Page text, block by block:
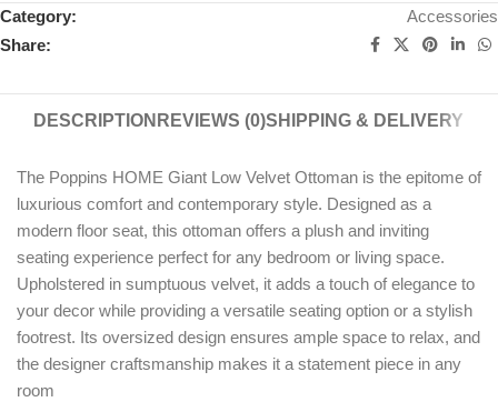
Category:
Accessories
Share:
DESCRIPTION REVIEWS (0)SHIPPING & DELIVERY
The Poppins HOME Giant Low Velvet Ottoman is the epitome of
luxurious comfort and contemporary style. Designed as a
modern floor seat, this ottoman offers a plush and inviting
seating experience perfect for any bedroom or living space.
Upholstered in sumptuous velvet, it adds a touch of elegance to
your decor while providing a versatile seating option or a stylish
footrest. Its oversized design ensures ample space to relax, and
the designer craftsmanship makes it a statement piece in any
room